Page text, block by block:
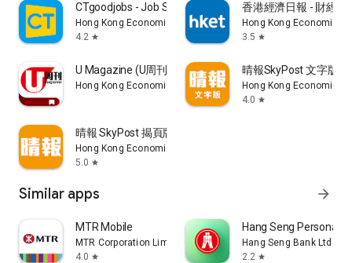
CTgoodjobs - Job Search
Hong Kong Economic Times Limited
4.2 star
香港經濟日報 - 財經
Hong Kong Economic
3.5 star
U Magazine (U周刊)電子雜誌
Hong Kong Economic Times Limited
晴報SkyPost 文字版
Hong Kong Economic
4.0 star
晴報 SkyPost 揭頁版
Hong Kong Economic Times Limited
5.0 star
Similar apps arrow_forward
MTR Mobile
MTR Corporation Limited
4.0 star
Hang Seng Personal
Hang Seng Bank Ltd
2.2 star